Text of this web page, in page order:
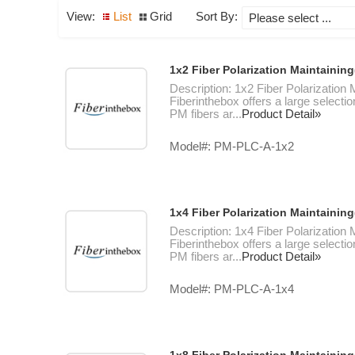
View: List Grid Sort By:
1x2 Fiber Polarization
Description: 1x2 Fiber Polarization
Fiberinthebox offers a large
PM fibers ar...Product Detail»
Model#: PM-PLC-A-1x2
1x4 Fiber Polarization
Description: 1x4 Fiber Polarization
Fiberinthebox offers a large
PM fibers ar...Product Detail»
Model#: PM-PLC-A-1x4